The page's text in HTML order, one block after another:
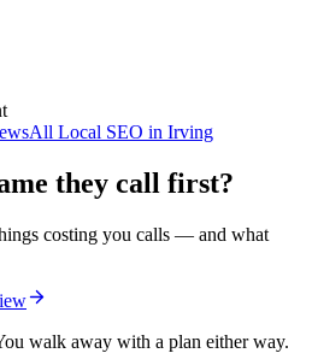
All Local SEO in Irving
they call first?
costing you calls — and what
walk away with a plan either way.